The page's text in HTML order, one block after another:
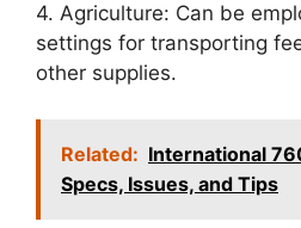
4. Agriculture: Can be
settings for transporting
other supplies.
Related: International
Specs, Issues, and Tips